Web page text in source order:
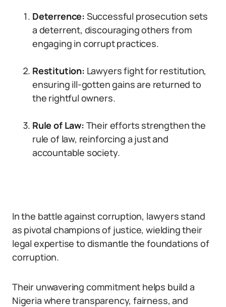
Deterrence: Successful prosecution sets
a deterrent, discouraging others from
engaging in corrupt practices.
Restitution: Lawyers fight for restitution,
ensuring ill-gotten gains are returned to
the rightful owners.
Rule of Law: Their efforts strengthen the
rule of law, reinforcing a just and
accountable society.
In the battle against corruption, lawyers stand
as pivotal champions of justice, wielding their
legal expertise to dismantle the foundations of
corruption.
Their unwavering commitment helps build a
Nigeria where transparency, fairness, and